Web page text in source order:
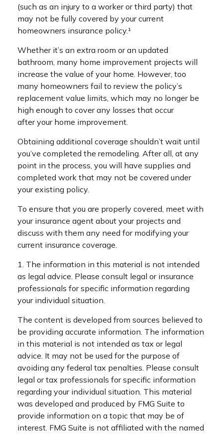
(such as an injury to a worker or third party) that
may not be fully covered by your current
homeowners insurance policy.¹
Whether it’s an extra room or an updated
bathroom, many home improvement projects will
increase the value of your home. However, too
many homeowners fail to review the policy’s
replacement value limits, which may no longer be
high enough to cover any losses that occur
after your home improvement.
Obtaining additional coverage shouldn’t wait until
you’ve completed the remodeling. After all, at any
point in the process, you will have supplies and
completed work that may not be covered under
your existing policy.
To ensure that you are properly covered, meet with
your insurance agent about your projects and
discuss with them any need for modifying your
current insurance coverage.
1. The information in this material is not intended
as legal advice. Please consult legal or insurance
professionals for specific information regarding
your individual situation.
The content is developed from sources believed to
be providing accurate information. The information
in this material is not intended as tax or legal
advice. It may not be used for the purpose of
avoiding any federal tax penalties. Please consult
legal or tax professionals for specific information
regarding your individual situation. This material
was developed and produced by FMG Suite to
provide information on a topic that may be of
interest. FMG Suite is not affiliated with the named